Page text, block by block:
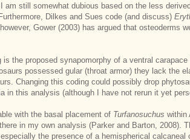
am still somewhat dubious based on the less
Furthermore, Dilkes and Sues code (and discuss)
Gower (2003) has argued that osteoderms
is the proposed synapomorphy of a ventral
possessed gular (throat armor) they lack the
Changing this coding could possibly drop
in this analysis (although I have not rerun it yet
with the basal placement of Turfanosuchus within
in my own analysis (Parker and Barton, 2008).
the presence of a hemispherical calcaneal